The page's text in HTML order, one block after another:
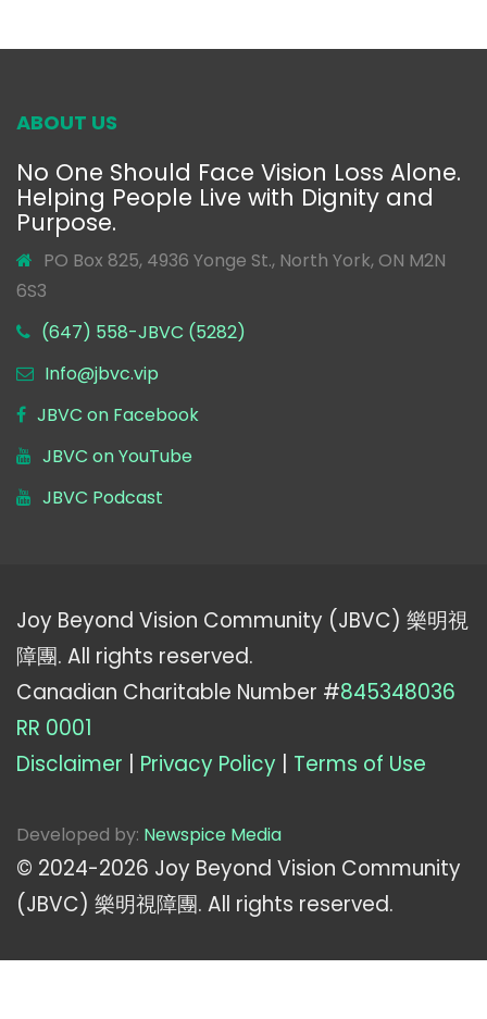
ABOUT US
No One Should Face Vision Loss Alone.
Helping People Live with Dignity and
Purpose.
PO Box 825, 4936 Yonge St., North York, ON M2N
6S3
(647) 558-JBVC (5282)
Info@jbvc.vip
JBVC on Facebook
JBVC on YouTube
JBVC Podcast
Joy Beyond Vision Community (JBVC) 樂明視
障團. All rights reserved.
Canadian Charitable Number #845348036
RR 0001
Disclaimer
Privacy Policy Terms of Use
Developed by: Newspice Media
© 2024-2026 Joy Beyond Vision Community
(JBVC) 樂明視障團. All rights reserved.